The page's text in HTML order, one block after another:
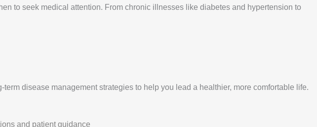
to seek medical attention. From chronic illnesses like diabetes and hypertension to
disease management strategies to help you lead a healthier, more comfortable life.